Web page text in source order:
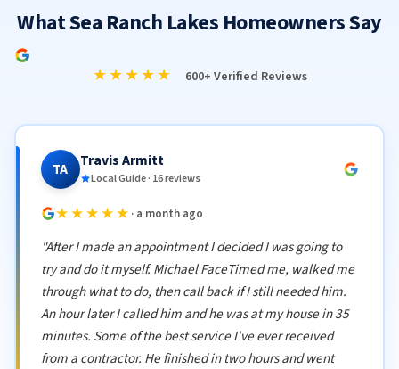
What Sea Ranch Lakes Homeowners Say
★★★★★ 600+ Verified Reviews
TA Travis Armitt
Local Guide · 16 reviews
★★★★★ · a month ago
"After I made an appointment I decided I was going to
try and do it myself. Michael FaceTimed me, walked me
through what to do, then call back if I still needed him.
An hour later I called him and he was at my house in 35
minutes. Some of the best service I've ever received
from a contractor. He finished in two hours and went